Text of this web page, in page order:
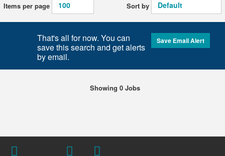
Items per page Sort by
That's all for now. You can
save this search and get alerts
by email.
Save Email Alert
Showing 0 Jobs